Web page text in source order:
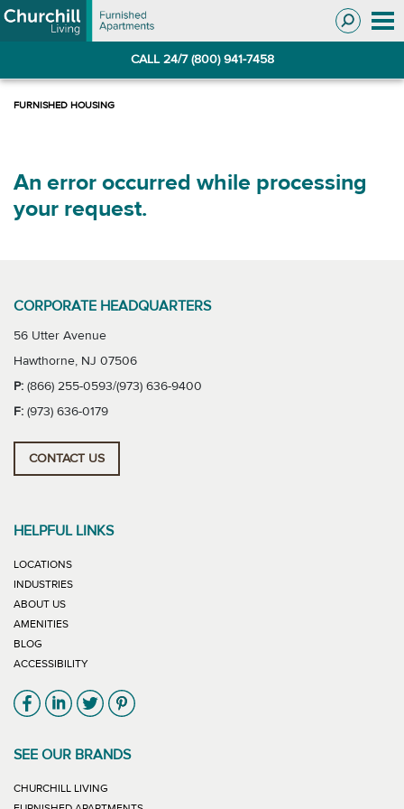
Skip
to
Skip
to
CALL 24/7 (800) 941-7458
An error occurred while processing
your request.
CORPORATE HEADQUARTERS
56 Utter Avenue
Hawthorne, NJ 07506
P: (866) 255-0593/(973) 636-9400
F: (973) 636-0179
CONTACT US
HELPFUL LINKS
LOCATIONS
INDUSTRIES
ABOUT US
AMENITIES
BLOG
ACCESSIBILITY
Link will open in new window
Link will open in new window
Link will open in new window
Link will open in new window
SEE OUR BRANDS
CHURCHILL LIVING